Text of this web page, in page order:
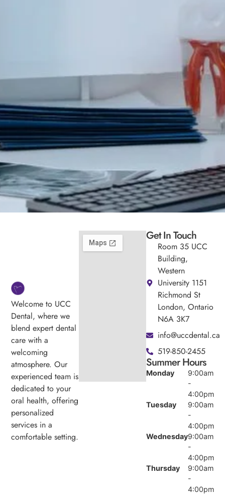
Welcome to UCC
Dental, where we
blend expert dental
care with a
welcoming
atmosphere. Our
experienced team is
dedicated to your
oral health, offering
personalized
services in a
comfortable setting.
Get In Touch
Room 35 UCC
Building,
Western
University 1151
Richmond St
London, Ontario
N6A 3K7
info@uccdental.ca
519-850-2455
Summer Hours
Monday
9:00am
-
4:00pm
Tuesday
9:00am
-
4:00pm
Wednesday9:00am
-
4:00pm
Thursday
9:00am
-
4:00pm